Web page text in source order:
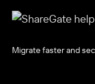
Migrate faster and